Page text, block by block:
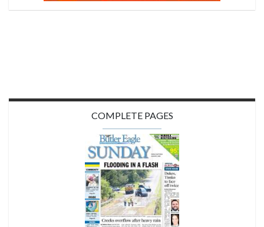
COMPLETE PAGES